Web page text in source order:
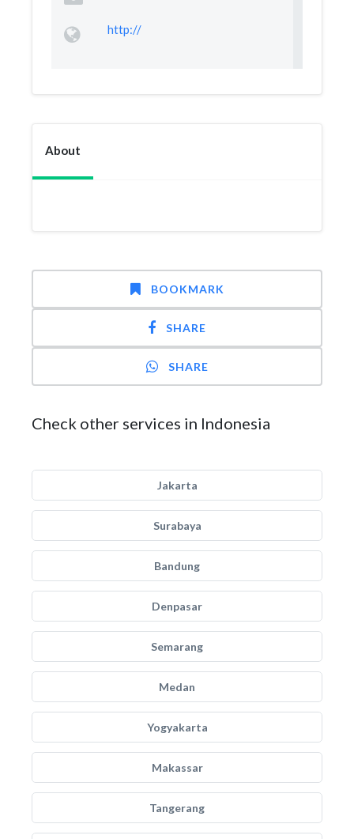
http://
About
BOOKMARK
SHARE
SHARE
Check other services in Indonesia
Jakarta
Surabaya
Bandung
Denpasar
Semarang
Medan
Yogyakarta
Makassar
Tangerang